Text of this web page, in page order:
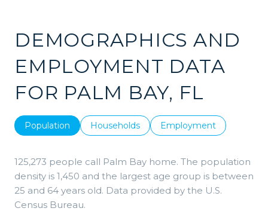
DEMOGRAPHICS AND
EMPLOYMENT DATA
FOR PALM BAY, FL
Population Households Employment
125,273 people call Palm Bay home. The population
density is 1,450 and the largest age group is between
25 and 64 years old. Data provided by the U.S.
Census Bureau.